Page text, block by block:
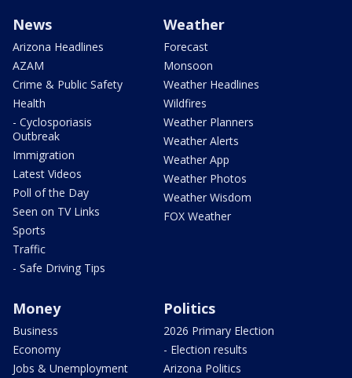
News
Arizona Headlines
AZAM
Crime & Public Safety
Health
- Cyclosporiasis
Outbreak
Immigration
Latest Videos
Poll of the Day
Seen on TV Links
Sports
Traffic
- Safe Driving Tips
Weather
Forecast
Monsoon
Weather Headlines
Wildfires
Weather Planners
Weather Alerts
Weather App
Weather Photos
Weather Wisdom
FOX Weather
Money
Business
Economy
Jobs & Unemployment
Politics
2026 Primary Election
- Election results
Arizona Politics